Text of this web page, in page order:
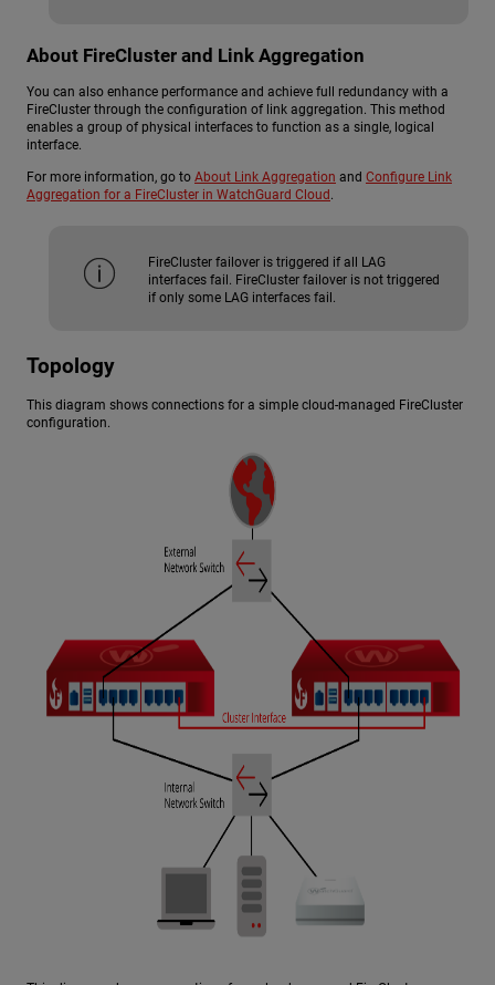
About FireCluster and Link Aggregation
You can also enhance performance and achieve full redundancy with a
FireCluster through the configuration of link aggregation. This method
enables a group of physical interfaces to function as a single, logical
interface.
For more information, go to About Link Aggregation and Configure Link
Aggregation for a FireCluster in WatchGuard Cloud .
FireCluster failover is triggered if all LAG
interfaces fail. FireCluster failover is not triggered
if only some LAG interfaces fail.
Topology
This diagram shows connections for a simple cloud-managed FireCluster
configuration.